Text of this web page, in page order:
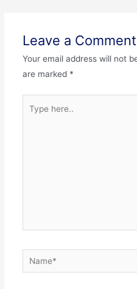
Leave a Comment
Your email address will not
are marked *